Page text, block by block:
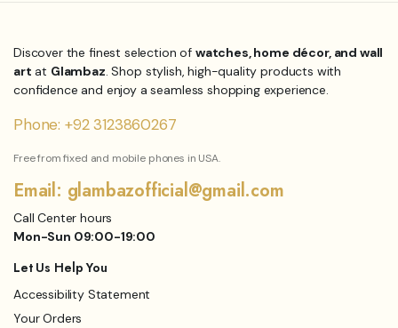
Discover the finest selection of watches, home décor, and wall
art at Glambaz. Shop stylish, high-quality products with
confidence and enjoy a seamless shopping experience.
Phone: +92 3123860267
Free from fixed and mobile phones in USA.
Email: glambazofficial@gmail.com
Call Center hours
Mon-Sun 09:00-19:00
Let Us Help You
Accessibility Statement
Your Orders